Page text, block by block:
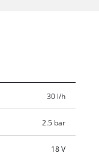
30 l/h
2.5 bar
18 V